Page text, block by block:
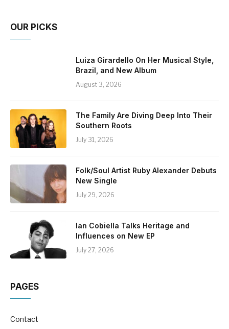
OUR PICKS
Luiza Girardello On Her Musical Style,
Brazil, and New Album
August 3, 2026
The Family Are Diving Deep Into Their
Southern Roots
July 31, 2026
Folk/Soul Artist Ruby Alexander Debuts
New Single
July 29, 2026
Ian Cobiella Talks Heritage and
Influences on New EP
July 27, 2026
PAGES
Contact